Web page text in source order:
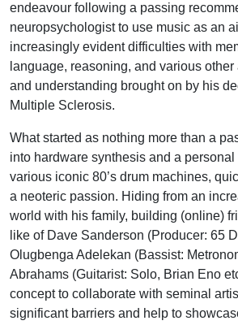
endeavour following a passing
neuropsychologist to use music as an
increasingly evident difficulties with
language, reasoning, and various
and understanding brought on by his
Multiple Sclerosis.
What started as nothing more than a
into hardware synthesis and a
various iconic 80’s drum machines,
a neoteric passion. Hiding from an
world with his family, building (online)
like of Dave Sanderson (Producer: 65
Olugbenga Adelekan (Bassist:
Abrahams (Guitarist: Solo, Brian Eno
concept to collaborate with seminal
significant barriers and help to